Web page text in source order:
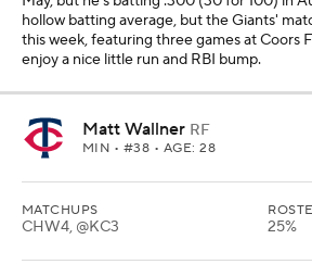
hollow batting average, but the Giants'
this week, featuring three games at Coors
enjoy a nice little run and RBI bump.
Matt Wallner RF
MIN • #38 • AGE: 28
MATCHUPS
CHW4, @KC3 25%